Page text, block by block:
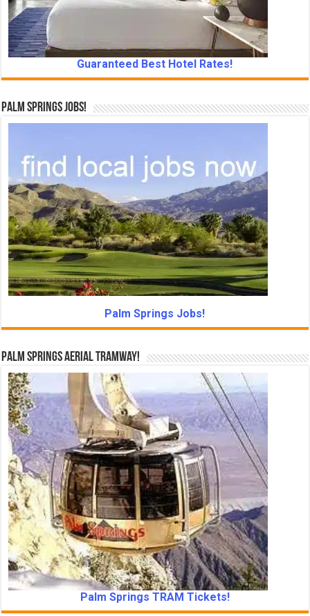
Guaranteed Best Hotel Rates!
Palm Springs Jobs!
Palm Springs Jobs!
Palm Springs Aerial Tramway!
Palm Springs TRAM Tickets!